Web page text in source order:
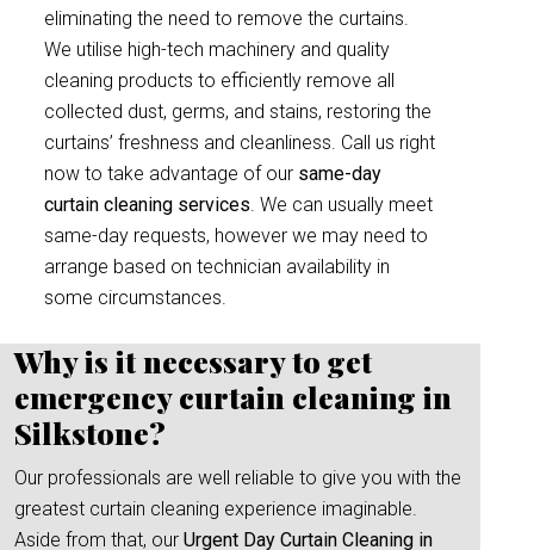
eliminating the need to remove the curtains.
We utilise high-tech machinery and quality
cleaning products to efficiently remove all
collected dust, germs, and stains, restoring the
curtains’ freshness and cleanliness. Call us right
now to take advantage of our same-day
curtain cleaning services. We can usually meet
same-day requests, however we may need to
arrange based on technician availability in
some circumstances.
Why is it necessary to get
emergency curtain cleaning in
Silkstone?
Our professionals are well reliable to give you with the
greatest curtain cleaning experience imaginable.
Aside from that, our Urgent Day Curtain Cleaning in